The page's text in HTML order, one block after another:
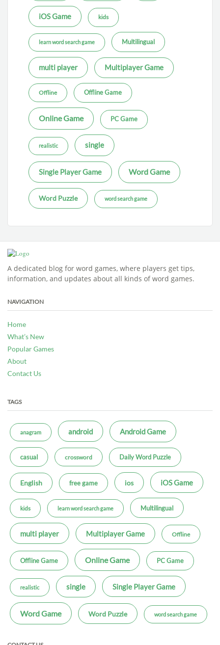
iOS Game kids
learn word search game Multilingual
multi player Multiplayer Game
Offline Offline Game
Online Game PC Game
realistic single
Single Player Game Word Game
Word Puzzle word search game
A dedicated blog for word games, where players get tips,
information, and updates about all kinds of word games.
NAVIGATION
Home
What’s New
Popular Games
About
Contact Us
TAGS
anagram android Android Game
casual crossword Daily Word Puzzle
English free game ios iOS Game
kids learn word search game Multilingual
multi player Multiplayer Game Offline
Offline Game Online Game PC Game
realistic single Single Player Game
Word Game Word Puzzle word search game